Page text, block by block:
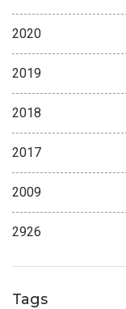
2020
2019
2018
2017
2009
2926
Tags